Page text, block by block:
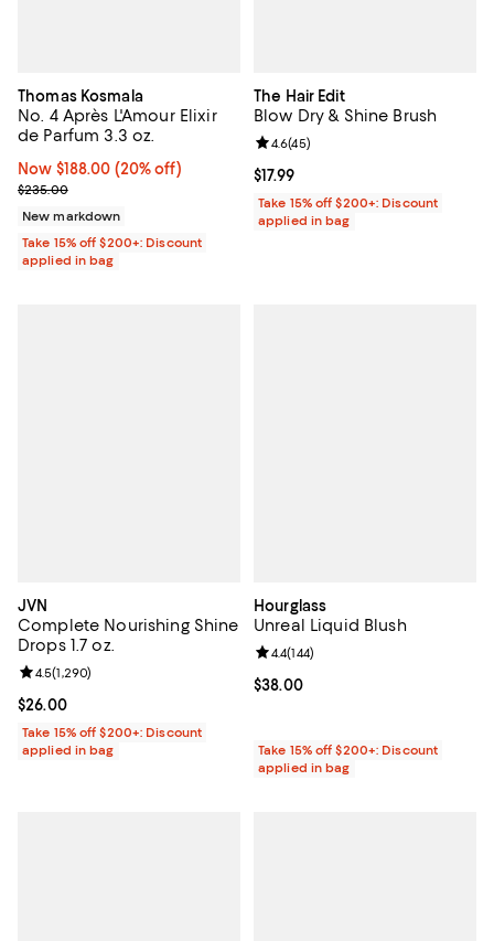
Thomas Kosmala
No. 4 Après L'Amour Elixir
de Parfum 3.3 oz.
Now $188.00; 20% off;
Now $188.00 (20% off)
Previous price $235.00
$235.00
New markdown
Take 15% off $200+: Discount
applied in bag
The Hair Edit
Blow Dry & Shine Brush
Current price $17.99; ;
$17.99
Review rating: 4.6 out of 5; 45
4.6(45)
Take 15% off $200+: Discount
applied in bag
JVN
Complete Nourishing Shine
Drops 1.7 oz.
Current price $26.00; ;
$26.00
Review rating: 4.5 out of 5; 1,290 reviews;
4.5(1,290)
Take 15% off $200+: Discount
applied in bag
Hourglass
Unreal Liquid Blush
Current price $38.00; ;
$38.00
Review rating: 4.4 out of 5; 144
4.4(144)
Take 15% off $200+: Discount
applied in bag